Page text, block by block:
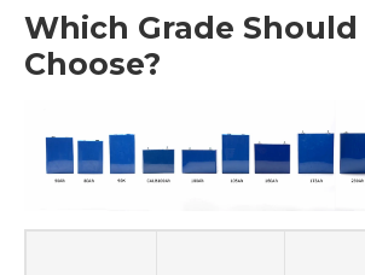
Which Grade Should
Choose?